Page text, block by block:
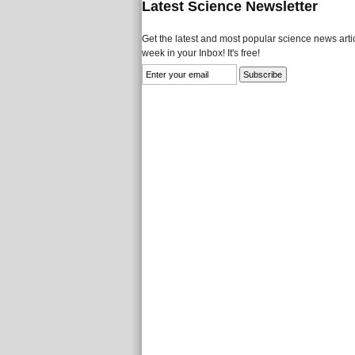
Latest Science Newsletter
Get the latest and most popular science news
week in your Inbox! It's free!